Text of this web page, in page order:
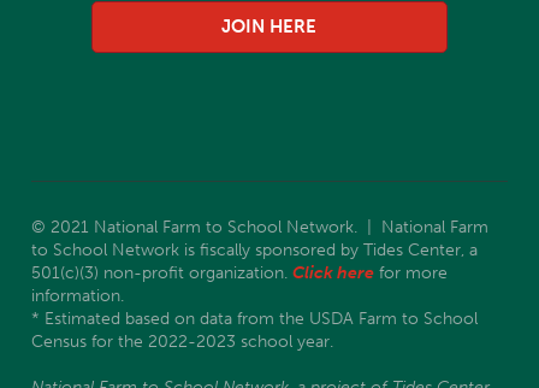
JOIN HERE
© 2021 National Farm to School Network. | National Farm
to School Network is fiscally sponsored by Tides Center, a
501(c)(3) non-profit organization. Click here for more
information.
* Estimated based on data from the USDA Farm to School
Census for the 2022-2023 school year.